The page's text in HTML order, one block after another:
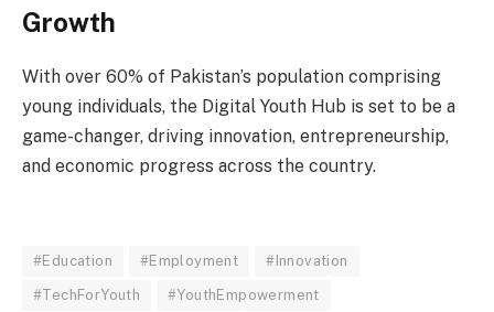
Growth
With over 60% of Pakistan’s population comprising
young individuals, the Digital Youth Hub is set to be a
game-changer, driving innovation, entrepreneurship,
and economic progress across the country.
#Education #Employment #Innovation
#TechForYouth #YouthEmpowerment